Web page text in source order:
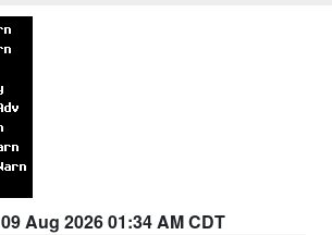
09 Aug 2026 01:34 AM CDT